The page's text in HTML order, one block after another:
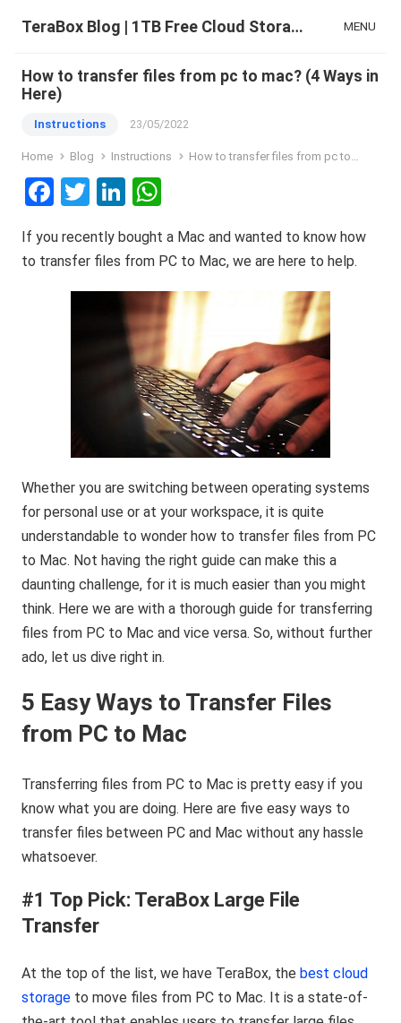
TeraBox Blog | 1TB Free Cloud Storage & All-in-One AI Space MENU
How to transfer files from pc to mac? (4 Ways in
Here)
Instructions 23/05/2022
Home Blog Instructions How to transfer files from pc to mac? (4 Ways in Here)
F
ce
b
T
tt
er
Li
ke
dI
n
at
s
A
p
p
If you recently bought a Mac and wanted to know how
to transfer files from PC to Mac, we are here to help.
Whether you are switching between operating systems
for personal use or at your workspace, it is quite
understandable to wonder how to transfer files from PC
to Mac. Not having the right guide can make this a
daunting challenge, for it is much easier than you might
think. Here we are with a thorough guide for transferring
files from PC to Mac and vice versa. So, without further
ado, let us dive right in.
5 Easy Ways to Transfer Files
from PC to Mac
Transferring files from PC to Mac is pretty easy if you
know what you are doing. Here are five easy ways to
transfer files between PC and Mac without any hassle
whatsoever.
#1 Top Pick: TeraBox Large File
Transfer
At the top of the list, we have TeraBox, thebest cloud
storage to move files from PC to Mac. It is a state-of-